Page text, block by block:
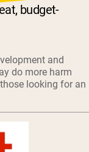
budget-
and
do more harm
looking for an